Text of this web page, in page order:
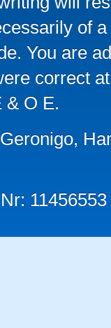
of
You are
correct
& O E.
Geronigo,